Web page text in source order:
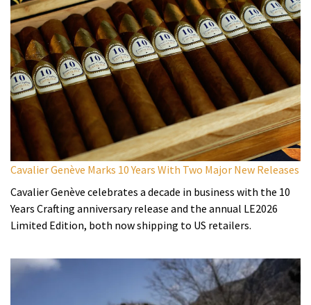
Cavalier Genève Marks 10 Years With Two Major New Releases
Cavalier Genève celebrates a decade in business with the 10
Years Crafting anniversary release and the annual LE2026
Limited Edition, both now shipping to US retailers.